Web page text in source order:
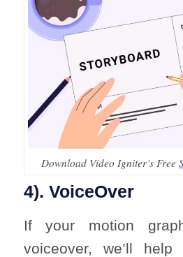
Download Video Igniter’s Free
4). VoiceOver
If your motion
voiceover, we’ll